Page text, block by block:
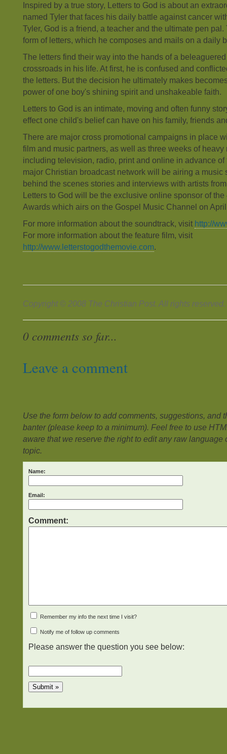
Inspired by a true story, Letters to God is about an
named Tyler that faces his daily battle against cancer
Tyler, God is a friend, a teacher and the ultimate pen
form of letters, which he composes and mails on a daily
The letters find their way into the hands of a
crossroads in his life. At first, he is confused and
the letters. But the decision he ultimately makes
power of one boy's shining spirit and unshakeable faith.
Letters to God is an intimate, moving and often funny
effect one child's belief can have on his family, friends
There are major cross promotional campaigns in place
film and music partners, as well as three weeks of
including television, radio, print and online in advance of
major Christian broadcast network will be airing a music
behind the scenes stories and interviews with artists
Letters to God will be the exclusive online sponsor of
Awards which airs on the Gospel Music Channel on
For more information about the soundtrack, visit http://
For more information about the feature film, visit
http://www.letterstogodthemovie.com.
Copyright © 2008 The Christian Post. All rights reserved.
0 comments so far...
Leave a comment
Use the form below to add comments, suggestions, and
banter (please keep to a minimum). Feel free to use
aware that we reserve the right to edit any raw language
topic.
Name:
Email:
Comment:
Remember my info the next time I visit?
Notify me of follow up comments
Please answer the question you see below: